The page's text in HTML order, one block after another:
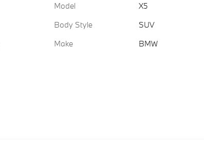
Model
X5
Body Style
SUV
Make
BMW